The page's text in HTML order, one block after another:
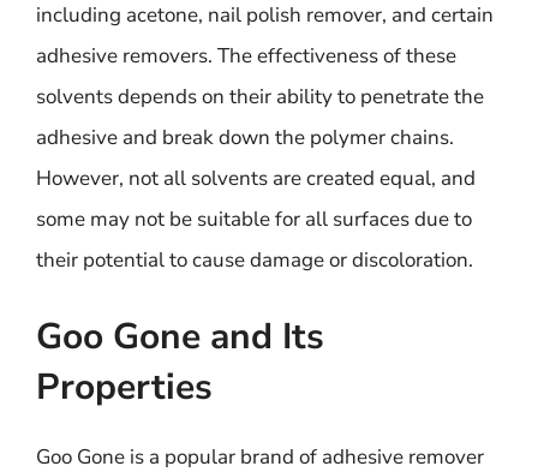
including acetone, nail polish remover, and certain
adhesive removers. The effectiveness of these
solvents depends on their ability to penetrate the
adhesive and break down the polymer chains.
However, not all solvents are created equal, and
some may not be suitable for all surfaces due to
their potential to cause damage or discoloration.
Goo Gone and Its
Properties
Goo Gone is a popular brand of adhesive remover